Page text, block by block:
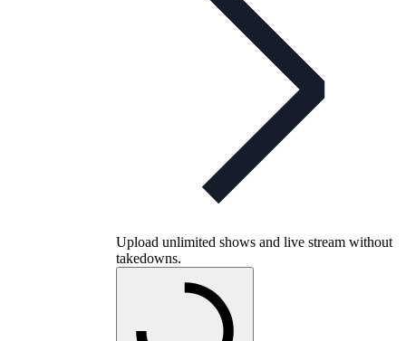
Upload unlimited shows and live stream without
takedowns.